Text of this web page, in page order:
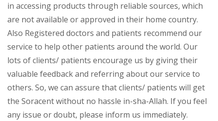
in accessing products through reliable sources, which
are not available or approved in their home country.
Also Registered doctors and patients recommend our
service to help other patients around the world. Our
lots of clients/ patients encourage us by giving their
valuable feedback and referring about our service to
others. So, we can assure that clients/ patients will get
the Soracent without no hassle in-sha-Allah. If you feel
any issue or doubt, please inform us immediately.